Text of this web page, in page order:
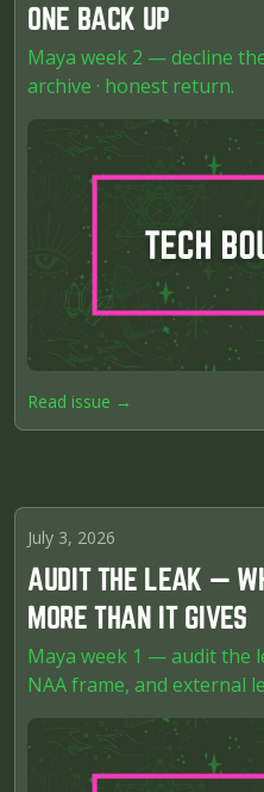
ONE BACK UP
Maya week 2 — decline
archive · honest return.
Read issue →
July 3, 2026
AUDIT THE LEAK —
MORE THAN IT GIVES
Maya week 1 — audit the
NAA frame, and external